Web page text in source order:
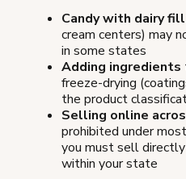
Candy with dairy
cream centers) may
in some states
Adding ingredients
freeze-drying
the product
Selling online
prohibited under
you must sell
within your state